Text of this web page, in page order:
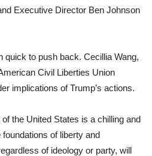
Executive Director Ben Johnson
quick to push back. Cecillia Wang,
Civil Liberties Union
implications of Trump’s actions.
the United States is a chilling and
of liberty and
of ideology or party, will